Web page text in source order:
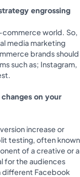
engrossing
commerce world. So,
media marketing
brands should
such as; Instagram,
on your
increase or
testing, often known
of a creative or a
for the audiences
different Facebook